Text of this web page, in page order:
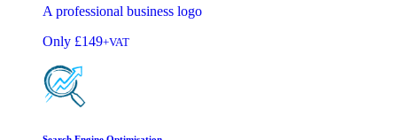
A professional business logo
Only £149+VAT